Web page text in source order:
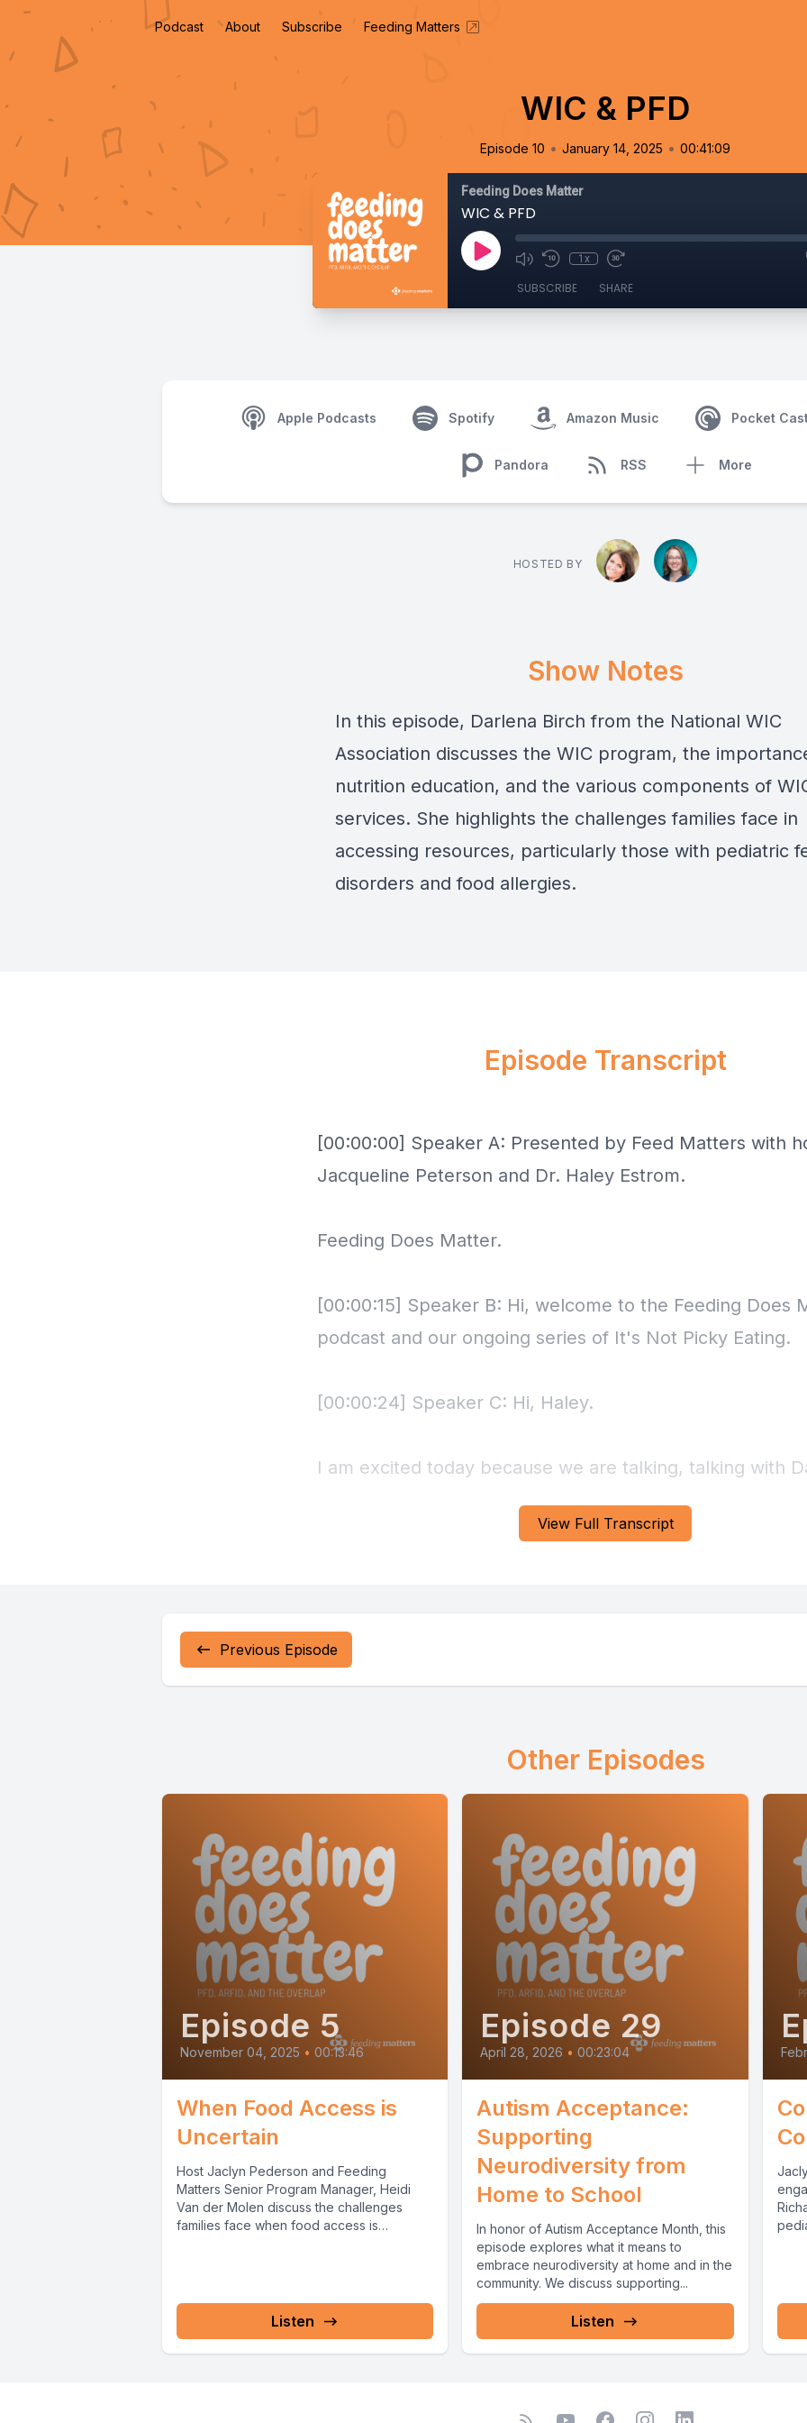
Podcast About Subscribe Feeding Matters
WIC & PFD
Episode 10 • January 14, 2025 • 00:41:09
Feeding Does Matter
WIC & PFD
1x
SUBSCRIBE SHARE
Apple Podcasts Spotify Amazon Music Pocket
Pandora RSS More
HOSTED BY
Show Notes
In this episode, Darlena Birch from the National WIC
Association discusses the WIC program, the
nutrition education, and the various components of
services. She highlights the challenges families face in
accessing resources, particularly those with pediatric
disorders and food allergies.
View Full Transcript
Episode Transcript
Previous Episode
Other Episodes
Episode 5
November 04, 2025 • 00:13:46
When Food Access is
Uncertain
Host Jaclyn Pederson and Feeding
Matters Senior Program Manager, Heidi
Van der Molen discuss the challenges
families face when food access is
Listen
Episode 29
April 28, 2026 • 00:23:04
Autism Acceptance:
Supporting
Neurodiversity from
Home to School
In honor of Autism Acceptance Month, this
episode explores what it means to
embrace neurodiversity at home and in the
community. We discuss supporting...
Listen